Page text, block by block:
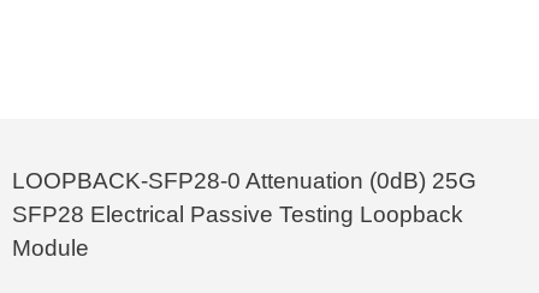
LOOPBACK-SFP28-0 Attenuation (0dB) 25G
SFP28 Electrical Passive Testing Loopback
Module